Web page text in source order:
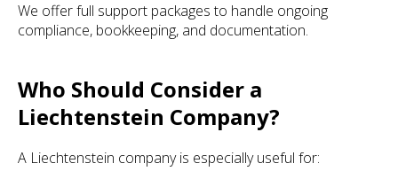
We offer full support packages to handle ongoing
compliance, bookkeeping, and documentation.
Who Should Consider a
Liechtenstein Company?
A Liechtenstein company is especially useful for: